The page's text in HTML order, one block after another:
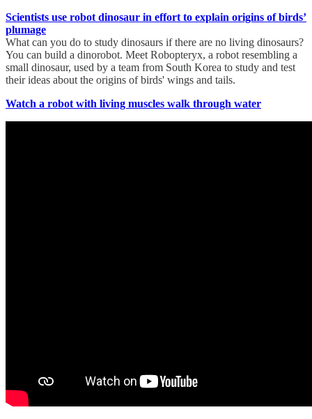
Scientists use robot dinosaur in effort to explain origins of birds’
plumage
What can you do to study dinosaurs if there are no living dinosaurs?
You can build a dinorobot. Meet Robopteryx, a robot resembling a
small dinosaur, used by a team from South Korea to study and test
their ideas about the origins of birds' wings and tails.
Watch a robot with living muscles walk through water